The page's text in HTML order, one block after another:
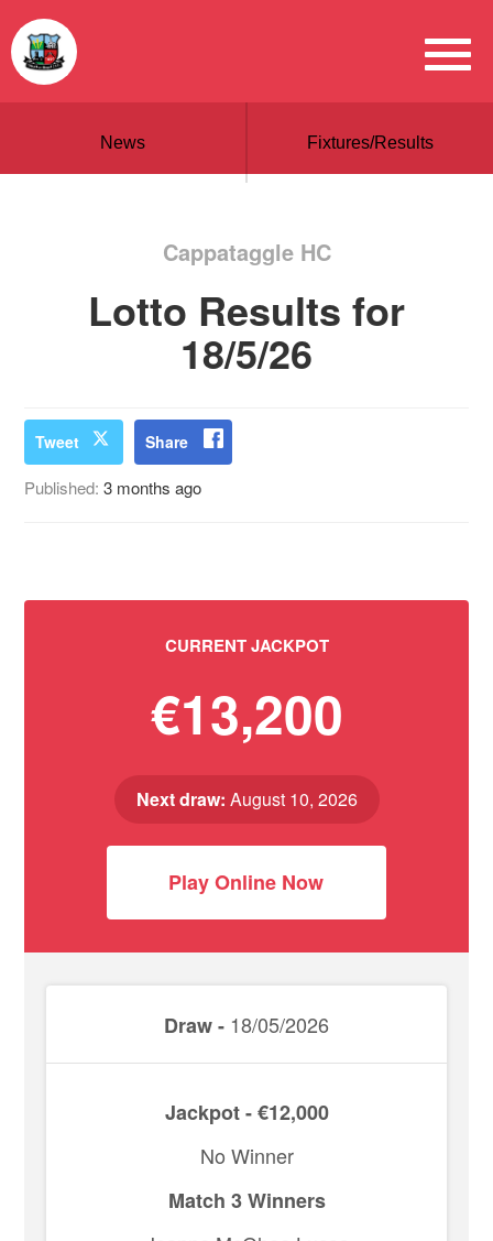
News Fixtures/Results
Cappataggle HC
Lotto Results for
18/5/26
Tweet Share
Published:3 months ago
CURRENT JACKPOT
€13,200
Next draw: August 10, 2026
Play Online Now
Draw - 18/05/2026
Jackpot - €12,000
No Winner
Match 3 Winners